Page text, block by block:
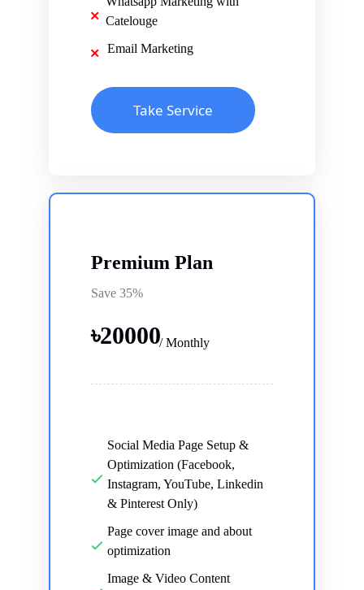
Catelouge
Email Marketing
Take Service
Premium Plan
Save 35%
৳20000/ Monthly
Social Media Page Setup &
Optimization (Facebook,
Instagram, YouTube, Linkedin
& Pinterest Only)
Page cover image and about
optimization
Image & Video Content